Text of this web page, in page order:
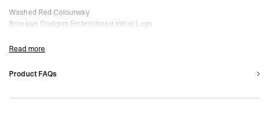
Washed Red Colourway
Brooklyn Dodgers Embroidered Initial Logo
Distressed Vintage Finish
Braided Rope Detail & Snapback Fastening
Read more
Product FAQs